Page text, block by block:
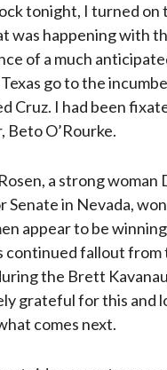
tonight, I turned on
was happening with
of a much
go to the
Cruz. I had been
Beto O’Rourke.
a strong woman
Senate in Nevada,
appear to be
continued fallout from
the Brett
grateful for this and
comes next.